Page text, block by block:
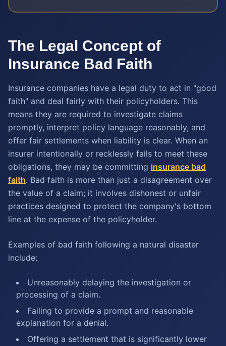
The Legal Concept of
Insurance Bad Faith
Insurance companies have a legal duty to act in "good
faith" and deal fairly with their policyholders. This
means they are required to investigate claims
promptly, interpret policy language reasonably, and
offer fair settlements when liability is clear. When an
insurer intentionally or recklessly fails to meet these
obligations, they may be committing insurance bad
faith. Bad faith is more than just a disagreement over
the value of a claim; it involves dishonest or unfair
practices designed to protect the company's bottom
line at the expense of the policyholder.
Examples of bad faith following a natural disaster
include:
Unreasonably delaying the investigation or
processing of a claim.
Failing to provide a prompt and reasonable
explanation for a denial.
Offering a settlement that is significantly lower